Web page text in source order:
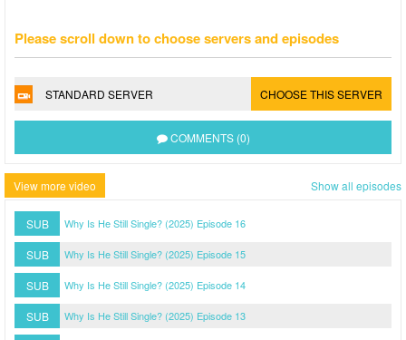
Please scroll down to choose servers and episodes
STANDARD SERVER CHOOSE THIS SERVER
COMMENTS (0)
View more video Show all episodes
SUB Why Is He Still Single? (2025) Episode 16
SUB Why Is He Still Single? (2025) Episode 15
SUB Why Is He Still Single? (2025) Episode 14
SUB Why Is He Still Single? (2025) Episode 13